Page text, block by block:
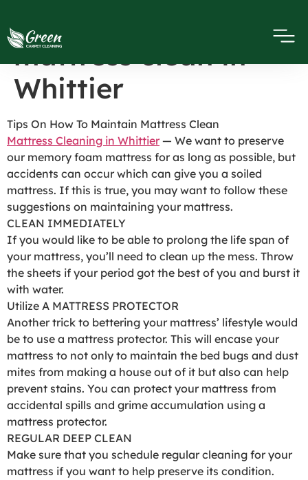
Tips on how to keep
mattress clean in
Whittier
Tips On How To Maintain Mattress Clean
Mattress Cleaning in Whittier — We want to preserve
our memory foam mattress for as long as possible, but
accidents can occur which can give you a soiled
mattress. If this is true, you may want to follow these
suggestions on maintaining your mattress.
CLEAN IMMEDIATELY
If you would like to be able to prolong the life span of
your mattress, you’ll need to clean up the mess. Throw
the sheets if your period got the best of you and burst it
with water.
Utilize A MATTRESS PROTECTOR
Another trick to bettering your mattress’ lifestyle would
be to use a mattress protector. This will encase your
mattress to not only to maintain the bed bugs and dust
mites from making a house out of it but also can help
prevent stains. You can protect your mattress from
accidental spills and grime accumulation using a
mattress protector.
REGULAR DEEP CLEAN
Make sure that you schedule regular cleaning for your
mattress if you want to help preserve its condition.